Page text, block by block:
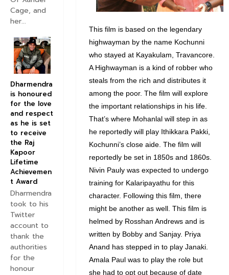
This film is based on the legendary
highwayman by the name Kochunni
who stayed at Kayakulam, Travancore.
A Highwayman is a kind of robber who
steals from the rich and distributes it
among the poor. The film will explore
the important relationships in his life.
That’s where Mohanlal will step in as
he reportedly will play Ithikkara Pakki,
Kochunni’s close aide. The film will
reportedly be set in 1850s and 1860s.
Nivin Pauly was expected to undergo
training for Kalaripayathu for this
character. Following this film, there
might be another as well. This film is
helmed by Rosshan Andrews and is
written by Bobby and Sanjay. Priya
Anand has stepped in to play Janaki.
Amala Paul was to play the role but
she had to opt out because of date
Cage, and
her...
Dharmendra
is honoured
for the love
and respect
as he is set
to receive
the Raj
Kapoor
Lifetime
Achievemen
t Award
Dharmendra
took to his
Twitter
account to
thank the
authorities
for the
honour